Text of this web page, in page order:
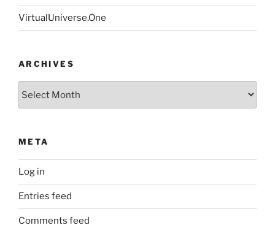
VirtualUniverse.One
ARCHIVES
META
Log in
Entries feed
Comments feed